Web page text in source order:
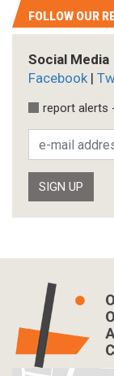
FOLLOW OUR
Social Media
Facebook |
report alerts